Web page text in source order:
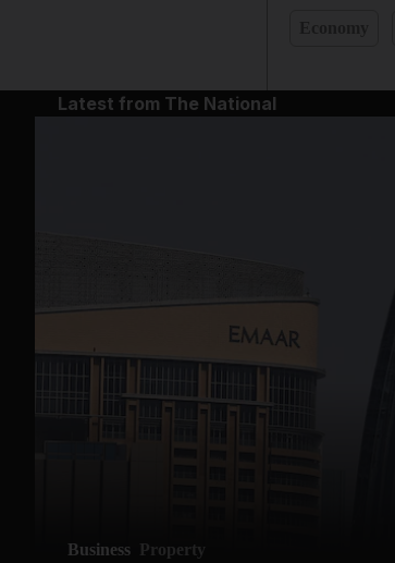
Latest from The National
Business Property